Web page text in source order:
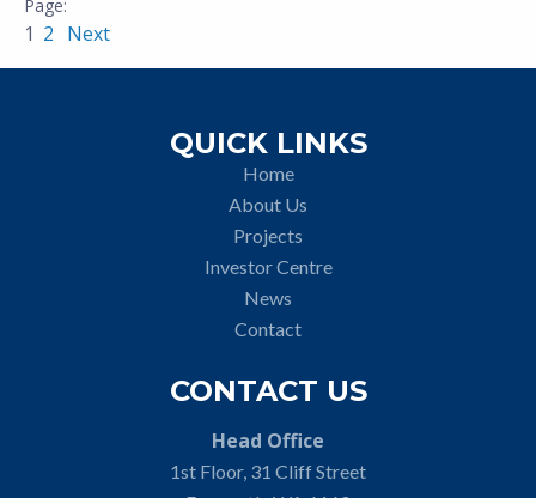
1 2 Next
QUICK LINKS
Home
About Us
Projects
Investor Centre
News
Contact
CONTACT US
Head Office
1st Floor, 31 Cliff Street